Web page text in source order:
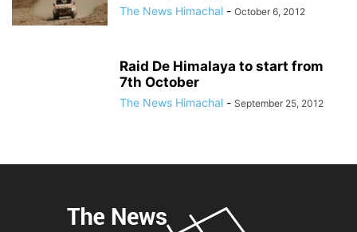
The News Himachal - October 6, 2012
Raid De Himalaya to start from
7th October
The News Himachal - September 25, 2012